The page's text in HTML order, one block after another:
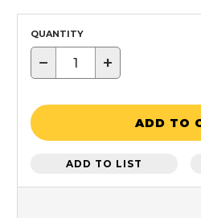
QUANTITY
− +
ADD TO
ADD TO LIST